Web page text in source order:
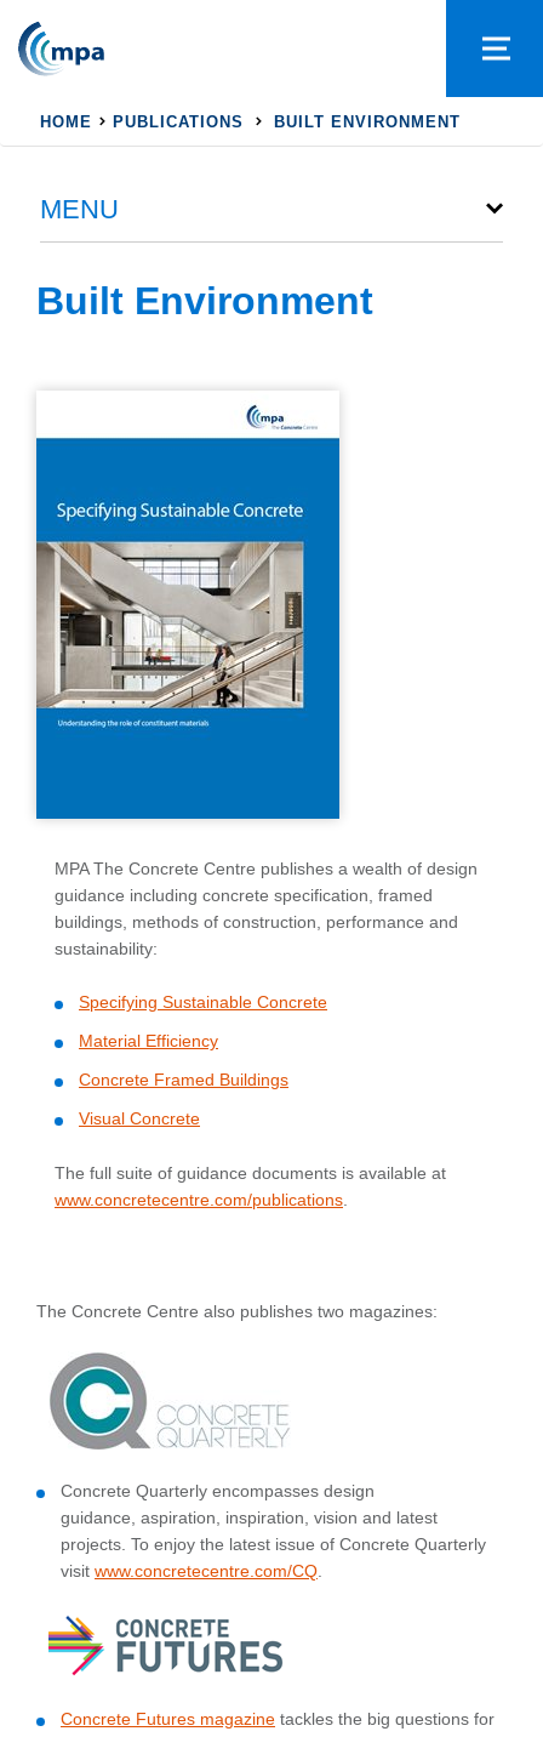
HOME PUBLICATIONS BUILT ENVIRONMENT
MENU
Built Environment
MPA The Concrete Centre publishes a wealth of design
guidance including concrete specification, framed
buildings, methods of construction, performance and
sustainability:
Specifying Sustainable Concrete
Material Efficiency
Concrete Framed Buildings
Visual Concrete
The full suite of guidance documents is available at
www.concretecentre.com/publications
The Concrete Centre also publishes two magazines:
Concrete Quarterly encompasses design
guidance, aspiration, inspiration, vision and latest
projects. To enjoy the latest issue of Concrete Quarterly
visit www.concretecentre.com/CQ
Concrete Futures magazine tackles the big questions for